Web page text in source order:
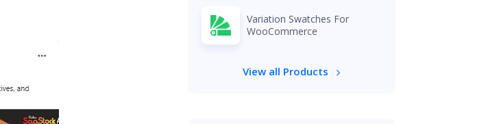
Variation Swatches For
WooCommerce
View all Products